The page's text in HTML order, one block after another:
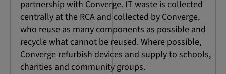
partnership with Converge. IT waste is collected
centrally at the RCA and collected by Converge,
who reuse as many components as possible and
recycle what cannot be reused. Where possible,
Converge refurbish devices and supply to schools,
charities and community groups.